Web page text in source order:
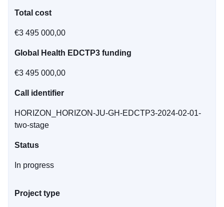
Total cost
€3 495 000,00
Global Health EDCTP3 funding
€3 495 000,00
Call identifier
HORIZON_HORIZON-JU-GH-EDCTP3-2024-02-01-
two-stage
Status
In progress
Project type